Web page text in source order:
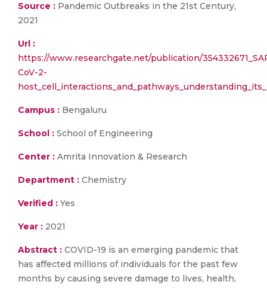
Source : Pandemic Outbreaks in the 21st Century,
2021
Url :
https://www.researchgate.net/publication/
CoV-2-
Campus : Bengaluru
School : School of Engineering
Center : Amrita Innovation & Research
Department : Chemistry
Verified : Yes
Year : 2021
Abstract : COVID-19 is an emerging pandemic that
has affected millions of individuals for the past few
months by causing severe damage to lives, health,